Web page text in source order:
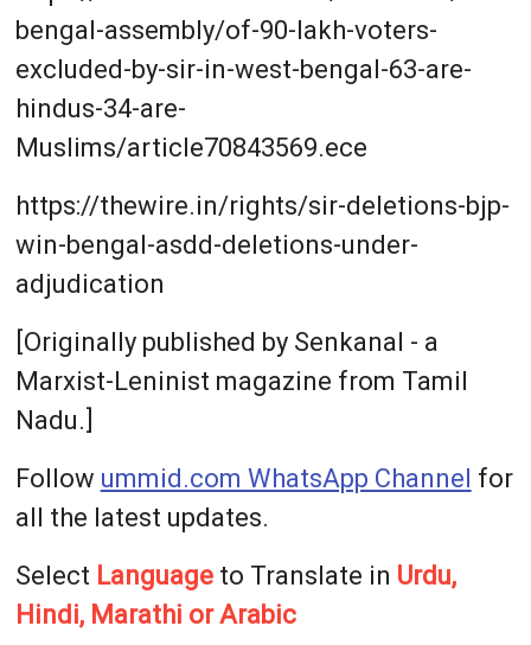
bengal-assembly/of-90-lakh-voters-
excluded-by-sir-in-west-bengal-63-are-
hindus-34-are-
Muslims/article70843569.ece
https://thewire.in/rights/sir-deletions-bjp-
win-bengal-asdd-deletions-under-
adjudication
[Originally published by Senkanal - a
Marxist-Leninist magazine from Tamil
Nadu.]
Follow ummid.com WhatsApp Channel for
all the latest updates.
Select Languageto Translate in Urdu,
Hindi, Marathi or Arabic